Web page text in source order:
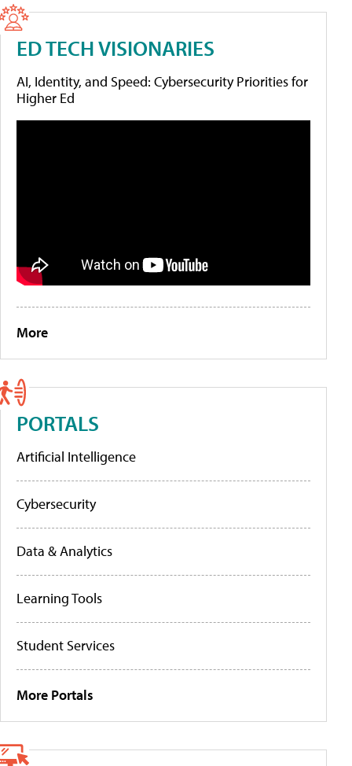
ED TECH VISIONARIES
AI, Identity, and Speed: Cybersecurity Priorities for
Higher Ed
More
PORTALS
Artificial Intelligence
Cybersecurity
Data & Analytics
Learning Tools
Student Services
More Portals